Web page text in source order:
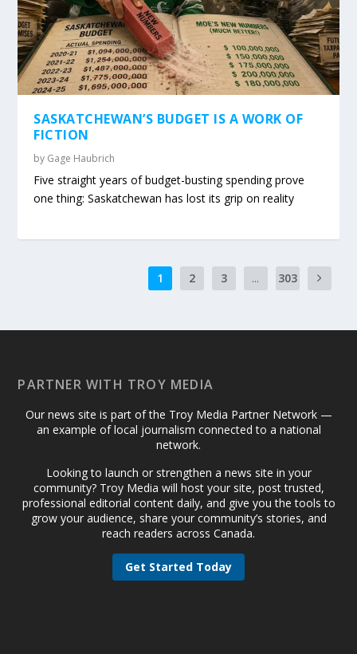
SASKATCHEWAN’S BUDGET IS A WORK OF
FICTION
by Gage Haubrich
Five straight years of budget-busting spending prove
one thing: Saskatchewan has lost its grip on reality
1 2 3 ... 303
PARTNER WITH TROY MEDIA
Our news site is part of the Troy Media Partner Network —
an example of local journalism connected to a national
network.
Looking to launch or strengthen a news site in your
community? Troy Media will host your site, post trusted,
professional editorial content daily, and give you the tools to
grow your audience, share your community’s stories, and
reach readers across Canada.
Get Started Today